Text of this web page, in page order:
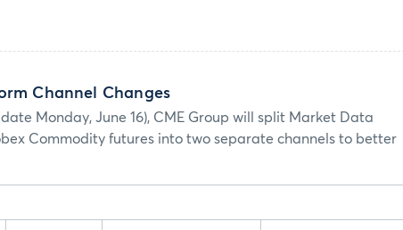
Channel Changes
Monday, June 16), CME Group will split Market Data
Commodity futures into two separate channels to better